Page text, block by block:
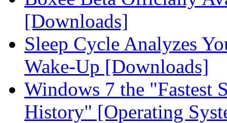
[Downloads]
Sleep Cycle Analyzes
Wake-Up [Downloads]
Windows 7 the "Fastest
History" [Operating